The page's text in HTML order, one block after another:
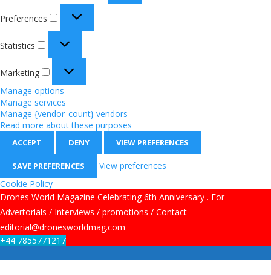
Preferences
Statistics
Marketing
Manage options
Manage services
Manage {vendor_count} vendors
Read more about these purposes
ACCEPT DENY VIEW PREFERENCES
SAVE PREFERENCES
View preferences
Cookie Policy
Drones World Magazine Celebrating 6th Anniversary . For
Advertorials / Interviews / promotions / Contact
editorial@dronesworldmag.com
+44 7855771217